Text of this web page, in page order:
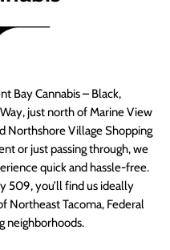
Bay Cannabis – Black,
just north of Marine View
Northshore Village Shopping
or just passing through, we
quick and hassle-free.
509, you’ll find us ideally
Northeast Tacoma, Federal
neighborhoods.